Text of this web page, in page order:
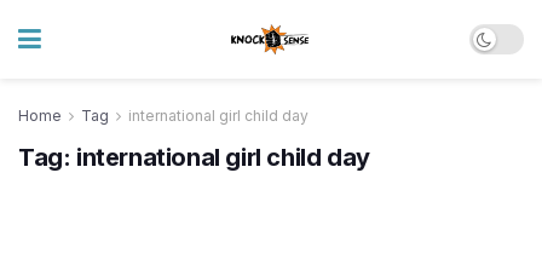
Home Tag international girl child day
Tag: international girl child day